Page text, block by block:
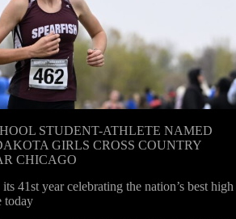
STUDENT-ATHLETE NAMED
GIRLS CROSS COUNTRY
CHICAGO
41st year celebrating the nation’s best high
today